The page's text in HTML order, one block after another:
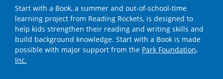
Start with a Book, a summer and out-of-school-time
learning project from Reading Rockets, is designed to
help kids strengthen their reading and writing skills and
build background knowledge. Start with a Book is made
possible with major support from the Park Foundation,
Inc.